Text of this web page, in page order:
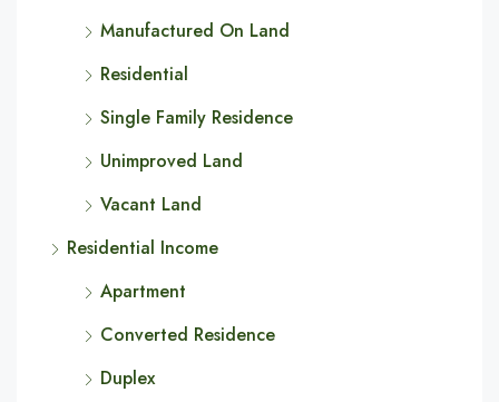
Manufactured On Land
Residential
Single Family Residence
Unimproved Land
Vacant Land
Residential Income
Apartment
Converted Residence
Duplex